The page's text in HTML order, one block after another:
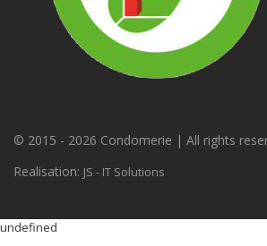
© 2015 - 2026 Condomerie | All rights
Realisation: JS - IT Solutions
undefined